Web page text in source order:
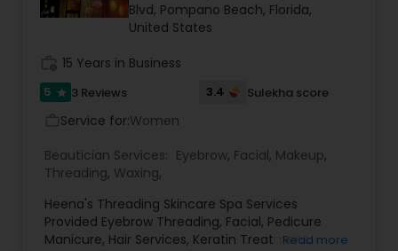
Eyebrow
Facial
Hairstylist
Makeup
Blvd, Pompano Beach, Florida,
United States
15 Years in Business
5 star 3 Reviews 3.4 Sulekha score
Service for:Women
Beautician Services: Eyebrow, Facial, Makeup,
Threading, Waxing,
Heena's Threading Skincare Spa Services
Provided Eyebrow Threading, Facial, Pedicure
Manicure, Hair Services, Keratin Treatment,Read more